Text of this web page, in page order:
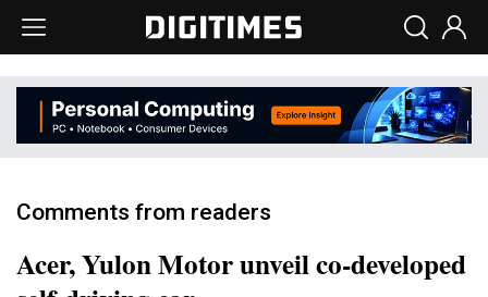
Comments from readers
Acer, Yulon Motor unveil co-developed